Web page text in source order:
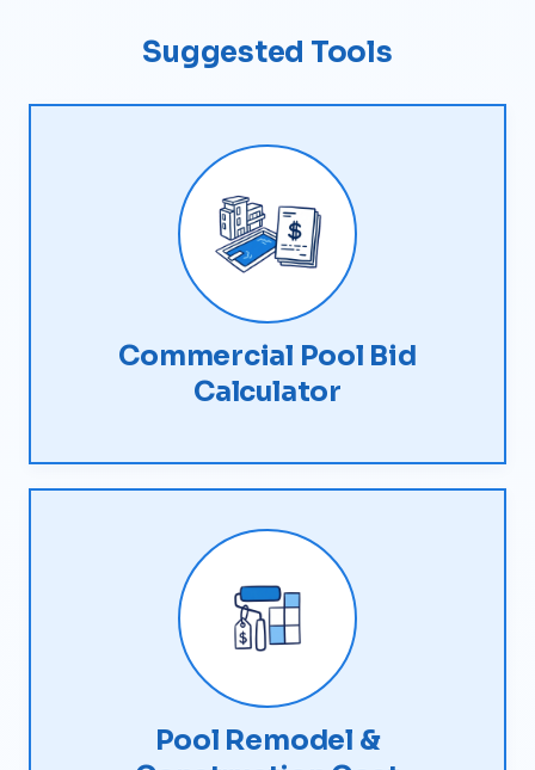
Suggested Tools
Commercial Pool Bid
Calculator
Pool Remodel &